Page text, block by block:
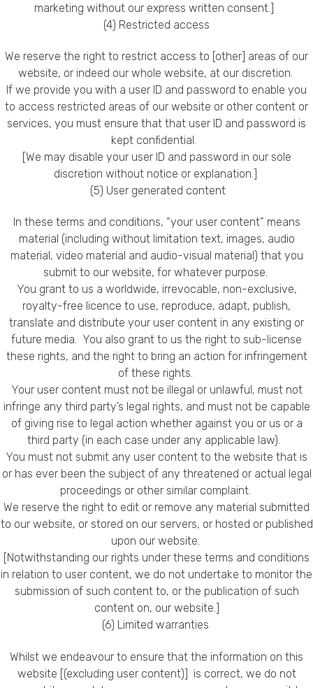
marketing without our express written consent.]
(4) Restricted access
We reserve the right to restrict access to [other] areas of our
website, or indeed our whole website, at our discretion.
If we provide you with a user ID and password to enable you
to access restricted areas of our website or other content or
services, you must ensure that that user ID and password is
kept confidential.
[We may disable your user ID and password in our sole
discretion without notice or explanation.]
(5) User generated content
In these terms and conditions, “your user content” means
material (including without limitation text, images, audio
material, video material and audio-visual material) that you
submit to our website, for whatever purpose.
You grant to us a worldwide, irrevocable, non-exclusive,
royalty-free licence to use, reproduce, adapt, publish,
translate and distribute your user content in any existing or
future media. You also grant to us the right to sub-license
these rights, and the right to bring an action for infringement
of these rights.
Your user content must not be illegal or unlawful, must not
infringe any third party’s legal rights, and must not be capable
of giving rise to legal action whether against you or us or a
third party (in each case under any applicable law).
You must not submit any user content to the website that is
or has ever been the subject of any threatened or actual legal
proceedings or other similar complaint.
We reserve the right to edit or remove any material submitted
to our website, or stored on our servers, or hosted or published
upon our website.
[Notwithstanding our rights under these terms and conditions
in relation to user content, we do not undertake to monitor the
submission of such content to, or the publication of such
content on, our website.]
(6) Limited warranties
Whilst we endeavour to ensure that the information on this
website [(excluding user content)] is correct, we do not